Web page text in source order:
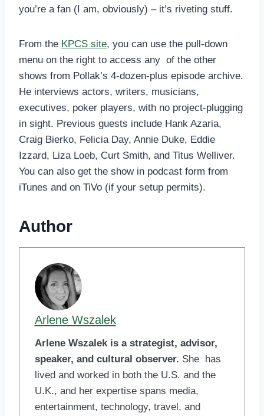
you’re a fan (I am, obviously) – it’s riveting stuff.
From the KPCS site, you can use the pull-down
menu on the right to access any of the other
shows from Pollak’s 4-dozen-plus episode archive.
He interviews actors, writers, musicians,
executives, poker players, with no project-plugging
in sight. Previous guests include Hank Azaria,
Craig Bierko, Felicia Day, Annie Duke, Eddie
Izzard, Liza Loeb, Curt Smith, and Titus Welliver.
You can also get the show in podcast form from
iTunes and on TiVo (if your setup permits).
Author
Arlene Wszalek
Arlene Wszalek is a strategist, advisor,
speaker, and cultural observer. She has
lived and worked in both the U.S. and the
U.K., and her expertise spans media,
entertainment, technology, travel, and